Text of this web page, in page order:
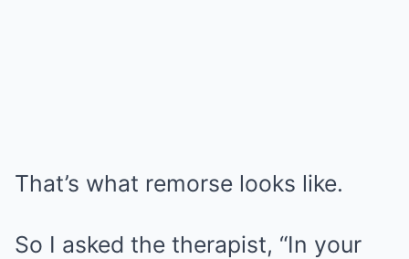
That’s what remorse looks like.
So I asked the therapist, “In your